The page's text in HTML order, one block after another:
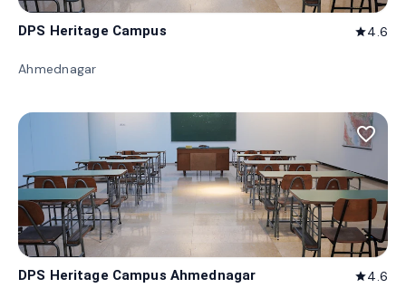
DPS Heritage Campus star4.6
Ahmednagar
favorite_border
DPS Heritage Campus Ahmednagar star4.6